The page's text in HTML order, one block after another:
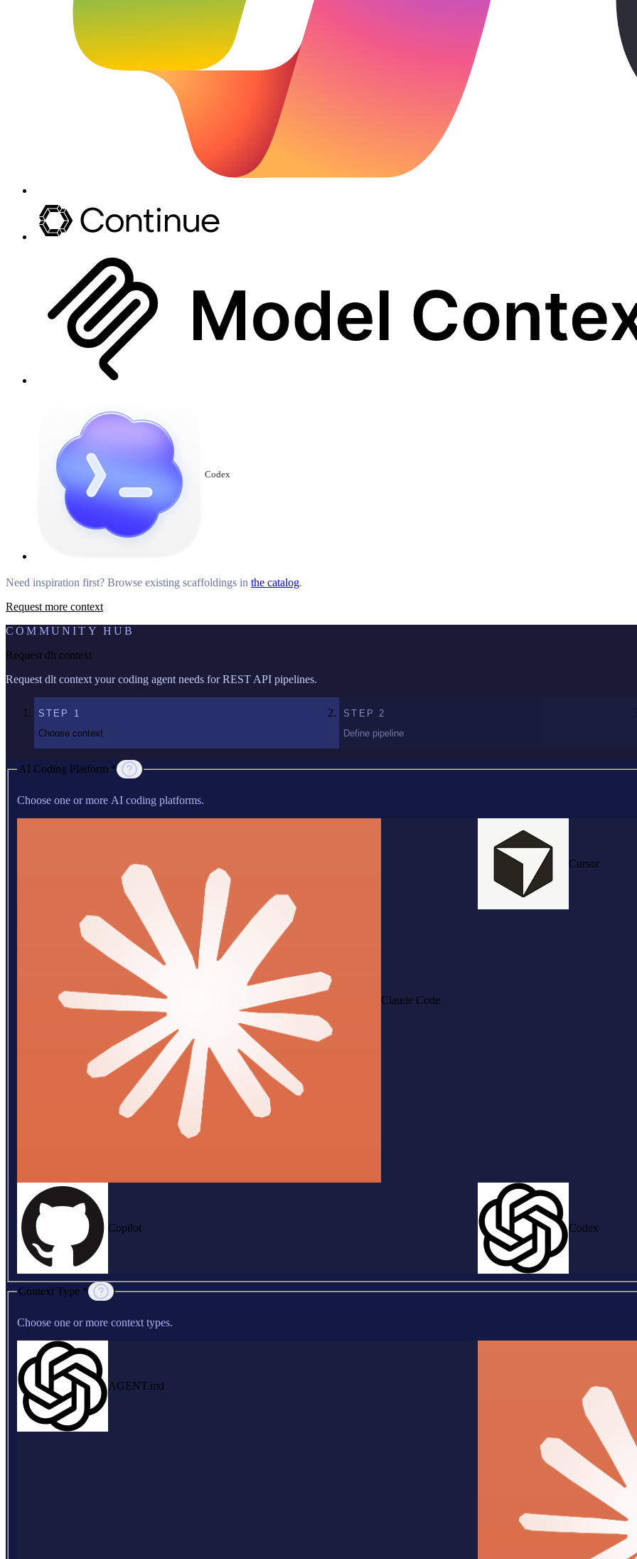
Codex
Need inspiration first? Browse existing scaffoldings in the catalog.
Request more context
COMMUNITY HUB
Request dlt context
Request dlt context your coding agent needs for REST API pipelines.
STEP 1
Choose context
STEP 2
Define pipeline
AI Coding Platform *
Choose one or more AI coding platforms.
Claude Code
Cursor
Copilot Codex
Context Type *
Choose one or more context types.
AGENT.md